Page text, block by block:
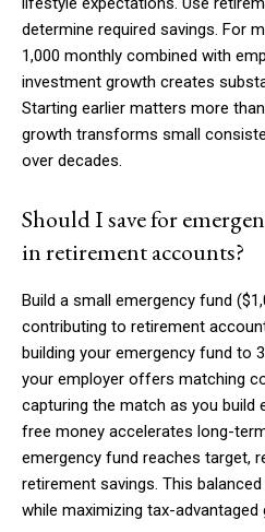
determine required savings. For
1,000 monthly combined with
investment growth creates
Starting earlier matters more
growth transforms small
over decades.
Should I save for
in retirement accounts?
Build a small emergency fund
contributing to retirement
building your emergency fund to
your employer offers matching
capturing the match as you build
free money accelerates long-
emergency fund reaches target,
retirement savings. This
while maximizing tax-advantaged